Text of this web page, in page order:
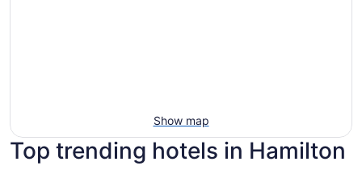
Show map
Top trending hotels in Hamilton